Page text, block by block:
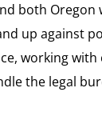
both
up against
working
the legal